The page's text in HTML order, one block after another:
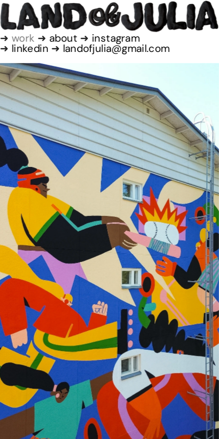
➜ work ➜ about ➜ instagram
➜ linkedin ➜ landofjulia@gmail.com